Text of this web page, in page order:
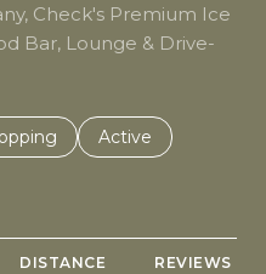
Check's Premium Ice
Bar, Lounge & Drive-
to
businesses related to
Search businesses
Active
related to
DISTANCE REVIEWS